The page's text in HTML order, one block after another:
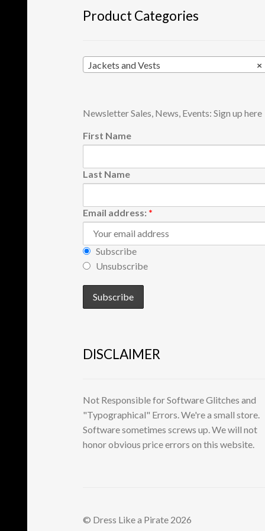
page
Product Categories
×
Jackets and Vests
Newsletter Sales, News, Events: Sign up here
First Name
Last Name
Email address: *
Subscribe
Unsubscribe
DISCLAIMER
Not Responsible for Software Glitches and
"Typographical" Errors. We're a small store.
Software sometimes screws up. We will not
honor obvious price errors on this website.
© Dress Like a Pirate 2026